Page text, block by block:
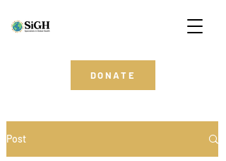
DONATE
Post